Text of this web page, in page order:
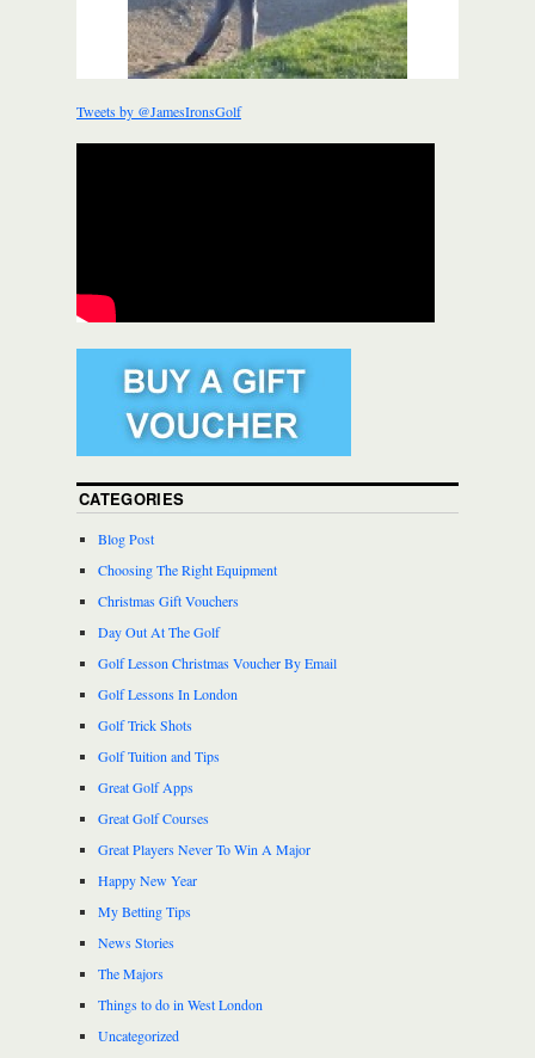
Tweets by @JamesIronsGolf
CATEGORIES
Blog Post
Choosing The Right Equipment
Christmas Gift Vouchers
Day Out At The Golf
Golf Lesson Christmas Voucher By Email
Golf Lessons In London
Golf Trick Shots
Golf Tuition and Tips
Great Golf Apps
Great Golf Courses
Great Players Never To Win A Major
Happy New Year
My Betting Tips
News Stories
The Majors
Things to do in West London
Uncategorized